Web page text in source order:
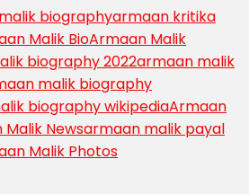
biographyarmaan kritika
Malik BioArmaan Malik
biography 2022armaan malik
malik biography
biography wikipediaArmaan
Newsarmaan malik payal
Malik Photos